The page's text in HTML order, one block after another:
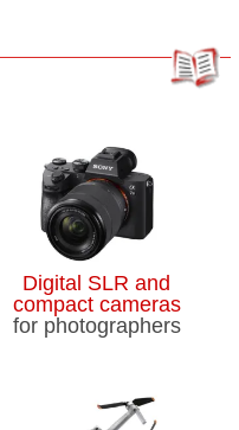
Digital SLR and
compact cameras
for photographers